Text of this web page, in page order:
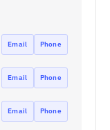
Email Phone
Email Phone
Email Phone